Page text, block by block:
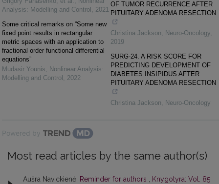
Analysis: Modelling and Control , 2021
Some critical remarks on “Some new
fixed point results in rectangular
metric spaces with an application to
fractional-order functional differential
equations”
Mudasir Younis, Nonlinear Analysis:
Modelling and Control , 2022
OF TUMOR RECURRENCE AFTER
PITUITARY ADENOMA RESECTION
Christina Jackson, Neuro-Oncology,
2019
SURG-24. A RISK SCORE FOR
PREDICTING DEVELOPMENT OF
DIABETES INSIPIDUS AFTER
PITUITARY ADENOMA RESECTION
Christina Jackson, Neuro-Oncology
Powered by
Most read articles by the same author(s)
Aušra Navickienė, Reminder for authors
Knygotyra: Vol. 85